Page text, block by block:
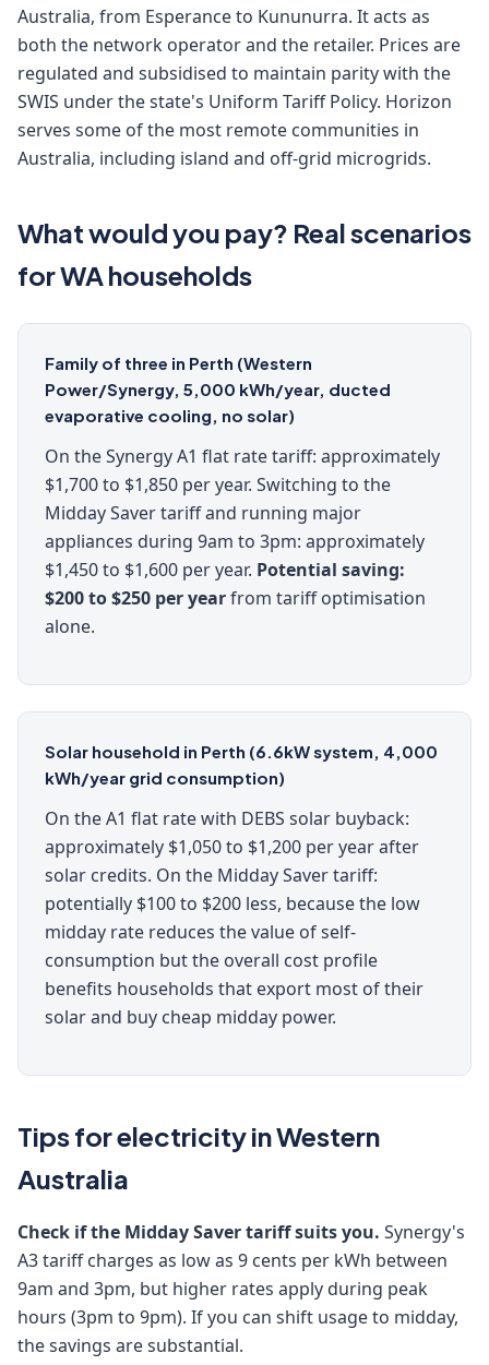
Australia, from Esperance to Kununurra. It acts as
both the network operator and the retailer. Prices are
regulated and subsidised to maintain parity with the
SWIS under the state's Uniform Tariff Policy. Horizon
serves some of the most remote communities in
Australia, including island and off-grid microgrids.
What would you pay? Real scenarios
for WA households
Family of three in Perth (Western
Power/Synergy, 5,000 kWh/year, ducted
evaporative cooling, no solar)
On the Synergy A1 flat rate tariff: approximately
$1,700 to $1,850 per year. Switching to the
Midday Saver tariff and running major
appliances during 9am to 3pm: approximately
$1,450 to $1,600 per year. Potential saving:
$200 to $250 per yearfrom tariff optimisation
alone.
Solar household in Perth (6.6kW system, 4,000
kWh/year grid consumption)
On the A1 flat rate with DEBS solar buyback:
approximately $1,050 to $1,200 per year after
solar credits. On the Midday Saver tariff:
potentially $100 to $200 less, because the low
midday rate reduces the value of self-
consumption but the overall cost profile
benefits households that export most of their
solar and buy cheap midday power.
Tips for electricity in Western
Australia
Check if the Midday Saver tariff suits you. Synergy's
A3 tariff charges as low as 9 cents per kWh between
9am and 3pm, but higher rates apply during peak
hours (3pm to 9pm). If you can shift usage to midday,
the savings are substantial.